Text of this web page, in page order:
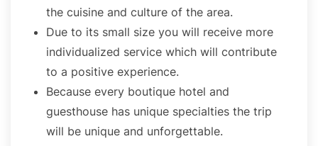
the cuisine and culture of the area.
Due to its small size you will receive more
individualized service which will contribute
to a positive experience.
Because every boutique hotel and
guesthouse has unique specialties the trip
will be unique and unforgettable.